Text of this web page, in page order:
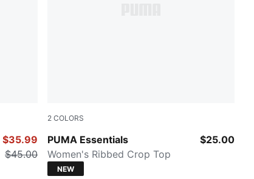
$35.99
$45.00
2 COLORS
PUMA Essentials
PUMA BLACK
Women's Ribbed Crop Top
$25.00
NEW